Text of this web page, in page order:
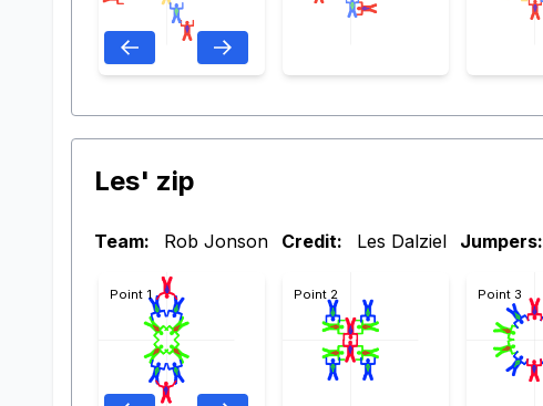
Les' zip
Team: Rob Jonson Credit: Les Dalziel Jumpers:
Point 1 Point 2 Point 3